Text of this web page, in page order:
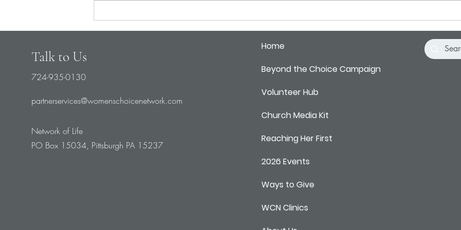
Talk to Us
724-935-0130
partnerservices@womenschoicenetwork.com
Network of Life
PO Box 15034, Pittsburgh PA 15237
Home
Beyond the Choice Campaign
Volunteer Hub
Church Media Kit
Reaching Her First
2026 Events
Ways to Give
WCN Clinics